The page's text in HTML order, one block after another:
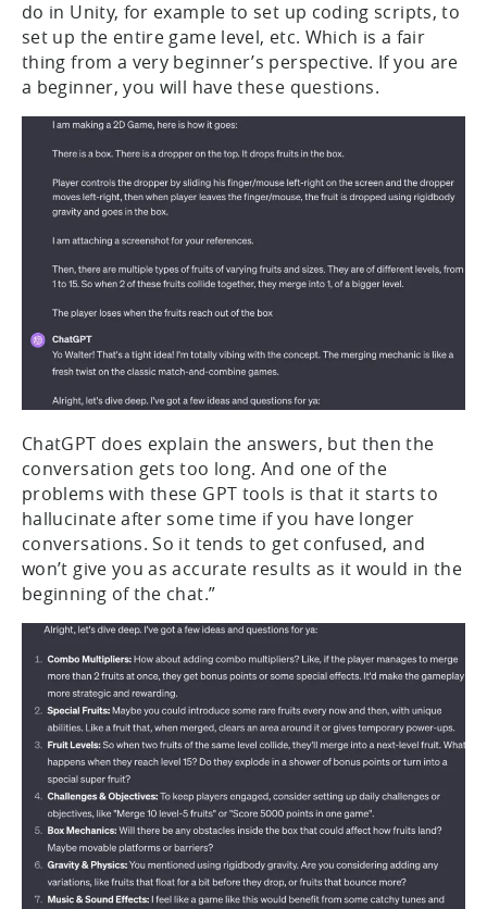
do in Unity, for example to set up coding scripts, to
set up the entire game level, etc. Which is a fair
thing from a very beginner’s perspective. If you are
a beginner, you will have these questions.
ChatGPT does explain the answers, but then the
conversation gets too long. And one of the
problems with these GPT tools is that it starts to
hallucinate after some time if you have longer
conversations. So it tends to get confused, and
won’t give you as accurate results as it would in the
beginning of the chat.”